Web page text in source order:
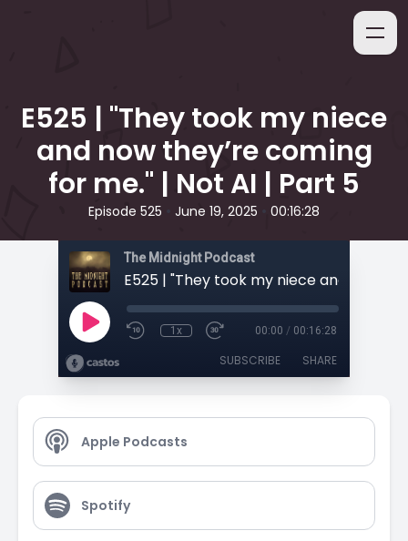
E525 | "They took my niece
and now they’re coming
for me." | Not AI | Part 5
Episode 525 June 19, 2025 00:16:28
The Midnight Podcast
1x 00:00 / 00:16:28
SUBSCRIBE SHARE
Apple Podcasts
Spotify